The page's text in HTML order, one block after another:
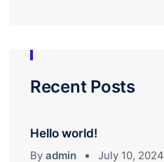
Recent Posts
Hello world!
By admin July 10, 2024